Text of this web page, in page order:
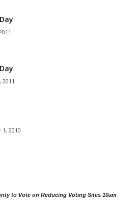
2010
to Vote on Reducing Voting Sites 10am